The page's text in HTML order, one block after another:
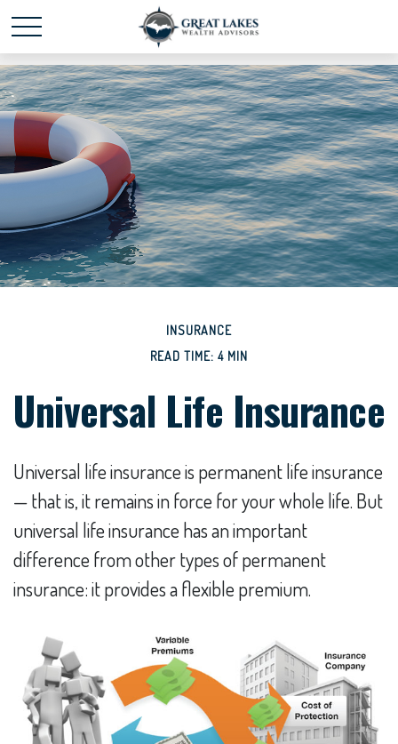
Schedule time with mepowered by Calendly
INSURANCE
READ TIME: 4 MIN
Universal Life Insurance
Universal life insurance is permanent life insurance
— that is, it remains in force for your whole life. But
universal life insurance has an important
difference from other types of permanent
insurance: it provides a flexible premium.